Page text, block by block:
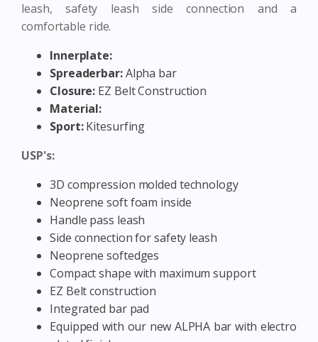
leash, safety leash side connection and a
comfortable ride.
Innerplate:
Spreaderbar:Alpha bar
Closure: EZ Belt Construction
Material:
Sport:Kitesurfing
USP's:
3D compression molded technology
Neoprene soft foam inside
Handle pass leash
Side connection for safety leash
Neoprene softedges
Compact shape with maximum support
EZ Belt construction
Integrated bar pad
Equipped with our new ALPHA bar with electro